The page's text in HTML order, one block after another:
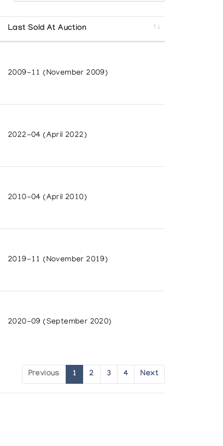
Canadian Arctic Producers
Commerzbank
Art Centre
Surrey Art Gallery
the University of British Columbia
Organized by La Federation des
of Regina
Last Sold At Auction
2009-11 (November 2009)
2022-04 (April 2022)
2010-04 (April 2010)
2019-11 (November 2019)
2020-09 (September 2020)
Previous 1 2 3 4 Next